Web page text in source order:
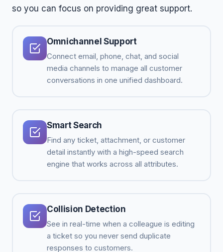
so you can focus on providing great support.
Omnichannel Support
Connect email, phone, chat, and social
media channels to manage all customer
conversations in one unified dashboard.
Smart Search
Find any ticket, attachment, or customer
detail instantly with a high-speed search
engine that works across all attributes.
Collision Detection
See in real-time when a colleague is editing
a ticket so you never send duplicate
responses to customers.